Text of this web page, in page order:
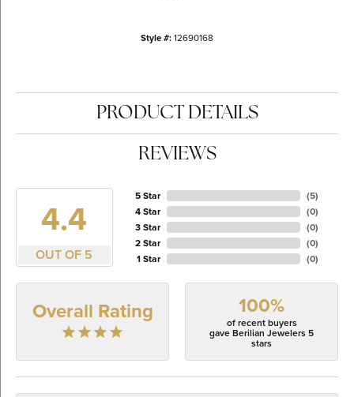
Style #:12690168
PRODUCT DETAILS
REVIEWS
4.4
OUT OF 5
5 Star
4 Star
3 Star
2 Star
1 Star
(5)
(0)
(0)
(0)
(0)
Overall Rating 100%
of recent buyers
gave Berilian Jewelers 5
stars